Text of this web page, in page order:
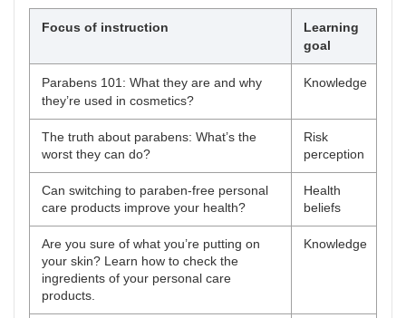
Focus of instruction
Learning
goal
Parabens 101: What they are and why
they’re used in cosmetics?
Knowledge
The truth about parabens: What’s the
worst they can do?
Risk
perception
Can switching to paraben-free personal
care products improve your health?
Health
beliefs
Are you sure of what you’re putting on
your skin? Learn how to check the
ingredients of your personal care
products.
Knowledge